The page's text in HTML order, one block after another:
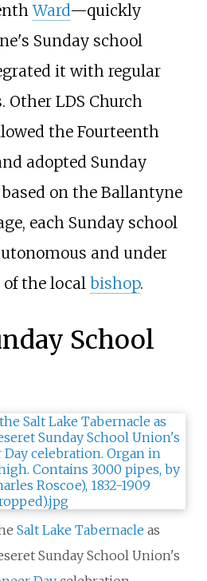
Ward—quickly
Sunday school
it with regular
Other LDS Church
the Fourteenth
adopted Sunday
on the Ballantyne
each Sunday school
and under
the local bishop.
School
Salt Lake Tabernacle as
Sunday School Union's